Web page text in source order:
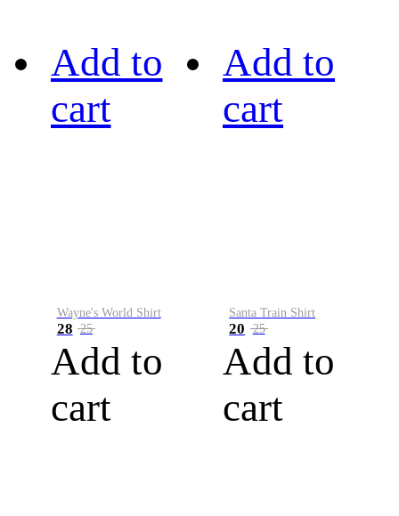
Add to
cart
Wayne's World Shirt
28 25
Add to
cart
Add to
cart
Santa Train Shirt
20 25
Add to
cart